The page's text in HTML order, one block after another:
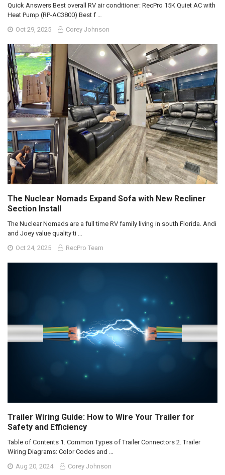
Quick Answers Best overall RV air conditioner: RecPro 15K Quiet AC with
Heat Pump (RP-AC3800) Best f …
Oct 29, 2025
Corey Johnson
The Nuclear Nomads Expand Sofa with New Recliner
Section Install
The Nuclear Nomads are a full time RV family living in south Florida. Andi
and Joey value quality ti …
Oct 24, 2025
RecPro Team
Trailer Wiring Guide: How to Wire Your Trailer for
Safety and Efficiency
Table of Contents 1. Common Types of Trailer Connectors 2. Trailer
Wiring Diagrams: Color Codes and …
Aug 20, 2024
Corey Johnson